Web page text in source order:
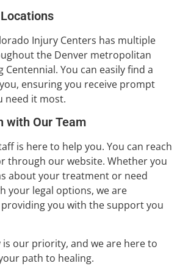
Injury Centers has multiple
the Denver metropolitan
Centennial. You can easily find a
ensuring you receive prompt
need it most.
with Our Team
is here to help you. You can reach
through our website. Whether you
about your treatment or need
your legal options, we are
you with the support you
is our priority, and we are here to
path to healing.